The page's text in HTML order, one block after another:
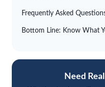
Frequently Asked
Bottom Line: Know What
Need